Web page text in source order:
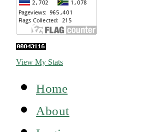
View My Stats
Home
About